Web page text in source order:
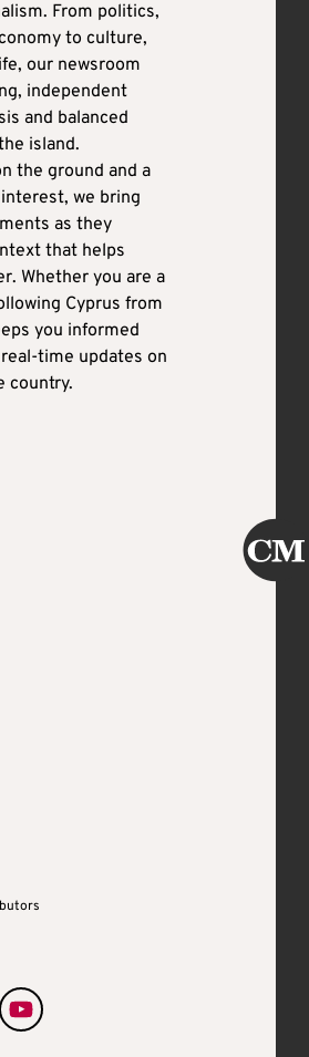
From politics,
to culture,
our newsroom
independent
and balanced
island.
the ground and a
we bring
as they
that helps
Whether you are a
Cyprus from
you informed
time updates on
country.